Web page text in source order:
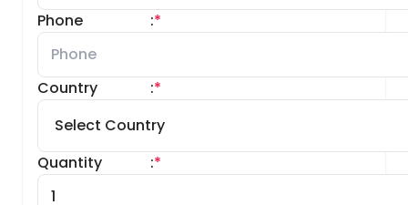
Phone *
:
Country *
:
Quantity *
: